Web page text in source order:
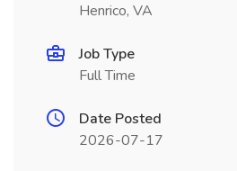
Henrico, VA
Job Type
Full Time
Date Posted
2026-07-17